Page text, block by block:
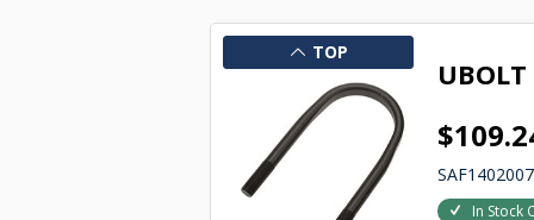
TOP
UBOLT
In Stock